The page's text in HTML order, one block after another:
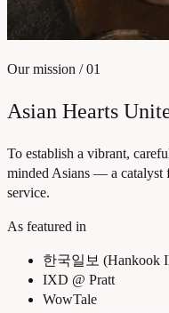
Our mission /01
Asian Hearts
To establish a vibrant,
minded Asians — a catalyst
service.
As featured in
한국일보 (Hankook
IXD @ Pratt
WowTale